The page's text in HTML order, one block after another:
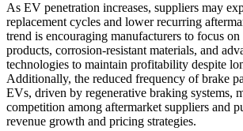
As EV penetration increases, suppliers may
replacement cycles and lower recurring
trend is encouraging manufacturers to focus
products, corrosion-resistant materials, and
technologies to maintain profitability despite
Additionally, the reduced frequency of brake
EVs, driven by regenerative braking systems,
competition among aftermarket suppliers and
revenue growth and pricing strategies.